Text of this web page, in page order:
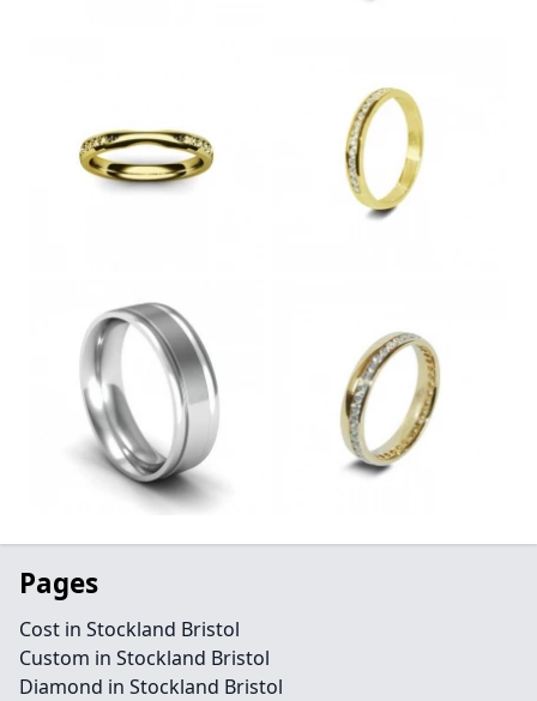
Pages
Cost in Stockland Bristol
Custom in Stockland Bristol
Diamond in Stockland Bristol